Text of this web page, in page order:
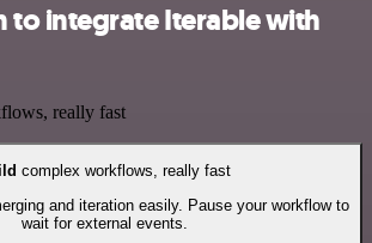
to integrate Iterable with
really fast
complex workflows, really fast
and iteration easily. Pause your workflow to
wait for external events.